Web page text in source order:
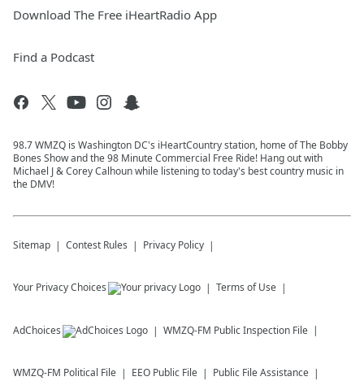
Download The Free iHeartRadio App
Find a Podcast
98.7 WMZQ is Washington DC's iHeartCountry station, home of The Bobby
Bones Show and the 98 Minute Commercial Free Ride! Hang out with
Michael J & Corey Calhoun while listening to today's best country music in
the DMV!
Sitemap Contest Rules Privacy Policy
Your Privacy Choices Terms of Use
AdChoices WMZQ-FM Public Inspection File
WMZQ-FM Political File EEO Public File Public File Assistance